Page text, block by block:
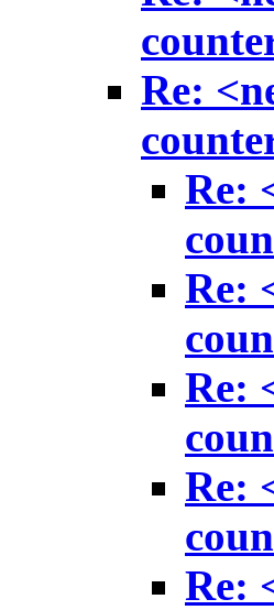
Re:
Re:
Re:
Re:
Re:
Re: